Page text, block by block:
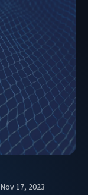
Nov 17, 2023